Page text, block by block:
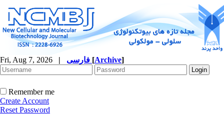
Fri, Aug 7, 2026 | [Archive]
Remember me
Create Account
Reset Password